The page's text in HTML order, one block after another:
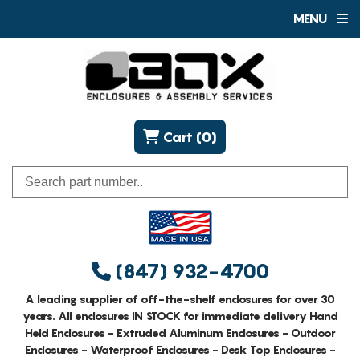
MENU
(847) 932-4700
Cart (0)
A leading supplier of off-the-shelf enclosures for over 30
years. All enclosures IN STOCK for immediate delivery Hand
Held Enclosures - Extruded Aluminum Enclosures - Outdoor
Enclosures - Waterproof Enclosures - Desk Top Enclosures -